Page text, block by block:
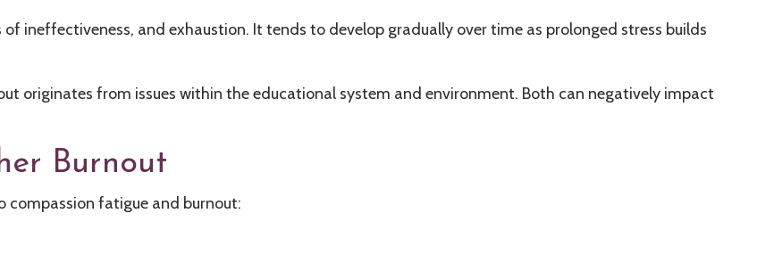
ineffectiveness, and exhaustion. It tends to develop gradually over time as prolonged stress builds
originates from issues within the educational system and environment. Both can negatively impact
Burnout
compassion fatigue and burnout: